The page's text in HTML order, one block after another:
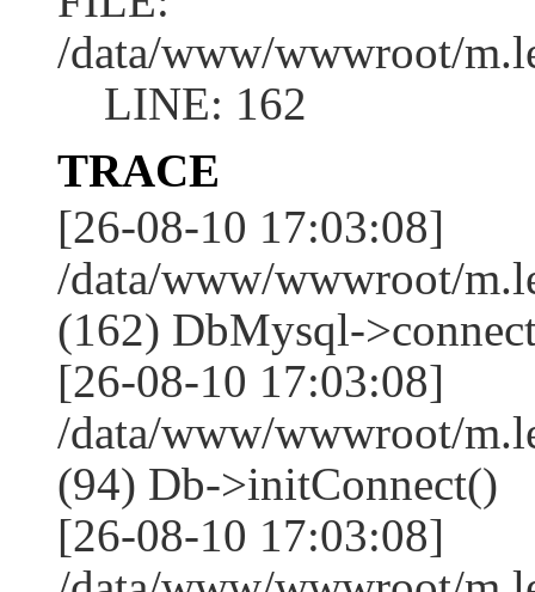
/data/www/wwwroot/
LINE: 162
TRACE
[26-08-10 17:03:08]
/data/www/wwwroot/
(162) DbMysql-
[26-08-10 17:03:08]
/data/www/wwwroot/
(94) Db->initConnect()
[26-08-10 17:03:08]